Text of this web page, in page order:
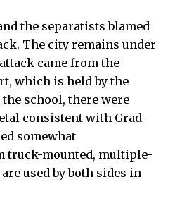
the separatists blamed
The city remains under
came from the
which is held by the
school, there were
consistent with Grad
somewhat
truck-mounted, multiple-
used by both sides in